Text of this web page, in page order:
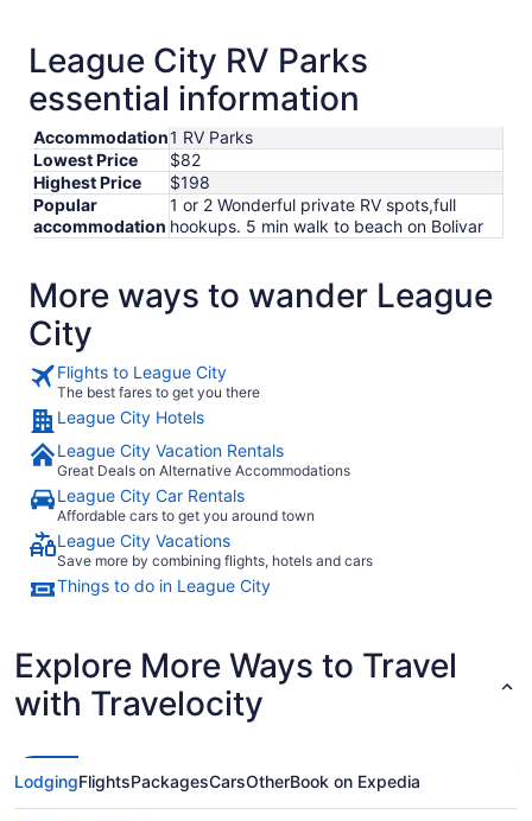
Aug
to
17
League City RV Parks
essential information
Accommodation1 RV Parks
Lowest Price
$82
Highest Price
$198
Popular
accommodation
1 or 2 Wonderful private RV spots,full
hookups. 5 min walk to beach on Bolivar
More ways to wander League
City
Flights to League City
The best fares to get you there
League City Hotels
League City Vacation Rentals
Great Deals on Alternative Accommodations
League City Car Rentals
Affordable cars to get you around town
League City Vacations
Save more by combining flights, hotels and cars
Things to do in League City
Explore More Ways to Travel
with Travelocity
LodgingFlightsPackagesCarsOtherBook on Expedia